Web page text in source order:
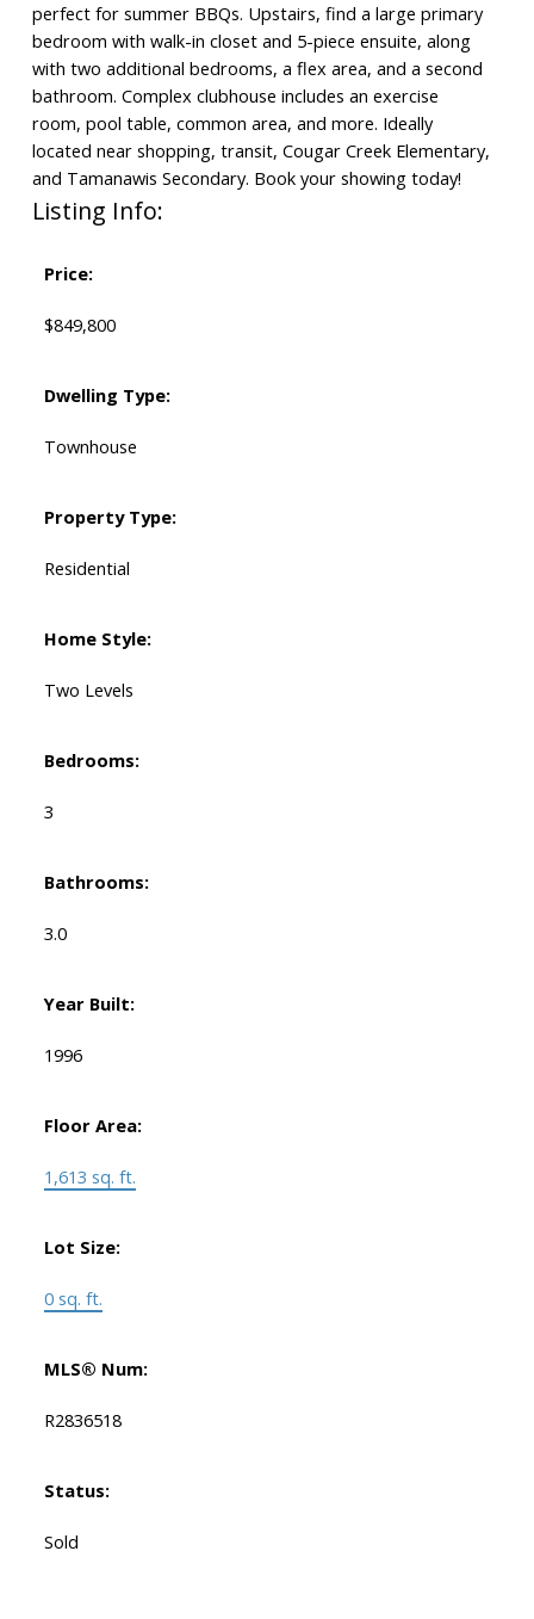
perfect for summer BBQs. Upstairs, find a large primary
bedroom with walk-in closet and 5-piece ensuite, along
with two additional bedrooms, a flex area, and a second
bathroom. Complex clubhouse includes an exercise
room, pool table, common area, and more. Ideally
located near shopping, transit, Cougar Creek Elementary,
and Tamanawis Secondary. Book your showing today!
Listing Info:
Price:
$849,800
Dwelling Type:
Townhouse
Property Type:
Residential
Home Style:
Two Levels
Bedrooms:
3
Bathrooms:
3.0
Year Built:
1996
Floor Area:
1,613 sq. ft.
Lot Size:
0 sq. ft.
MLS® Num:
R2836518
Status:
Sold